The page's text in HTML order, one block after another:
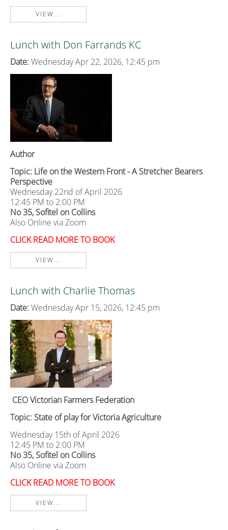
VIEW...
Lunch with Don Farrands KC
Date: Wednesday Apr 22, 2026, 12:45 pm
Author
Topic: Life on the Western Front - A Stretcher Bearers
Perspective
Wednesday 22nd of April 2026
12:45 PM to 2:00 PM
No 35, Sofitel on Collins
Also Online via Zoom
CLICK READ MORE TO BOOK
VIEW...
Lunch with Charlie Thomas
Date: Wednesday Apr 15, 2026, 12:45 pm
CEO Victorian Farmers Federation
Topic: State of play for Victoria Agriculture
Wednesday 15th of April 2026
12:45 PM to 2:00 PM
No 35, Sofitel on Collins
Also Online via Zoom
CLICK READ MORE TO BOOK
VIEW...